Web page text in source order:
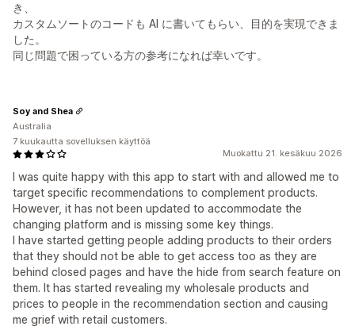
き、
カスタムソートのコードも AI に書いてもらい、目的を実現できま
した。
同じ問題で困っている方の参考になれば幸いです。
Muokattu 21. kesäkuu 2026
I was quite happy with this app to start with and allowed me to
target specific recommendations to complement products.
However, it has not been updated to accommodate the
changing platform and is missing some key things.
I have started getting people adding products to their orders
that they should not be able to get access too as they are
behind closed pages and have the hide from search feature on
them. It has started revealing my wholesale products and
prices to people in the recommendation section and causing
me grief with retail customers.
Soy and Shea
Australia
7 kuukautta sovelluksen käyttöä